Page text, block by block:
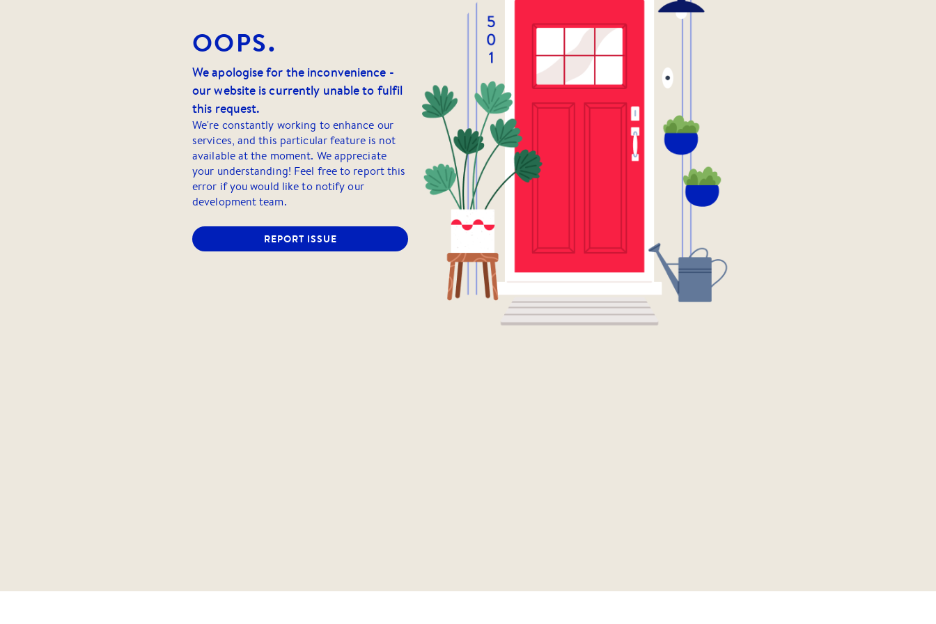
OOPS.
We apologise for the inconvenience -
our website is currently unable to fulfil
this request.
We're constantly working to enhance our
services, and this particular feature is not
available at the moment. We appreciate
your understanding! Feel free to report this
error if you would like to notify our
development team.
REPORT ISSUE